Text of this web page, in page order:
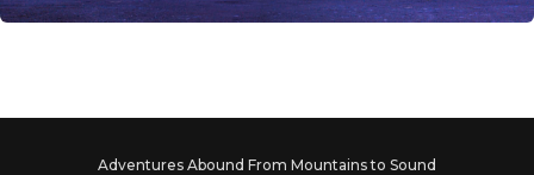
Adventures Abound From Mountains to Sound